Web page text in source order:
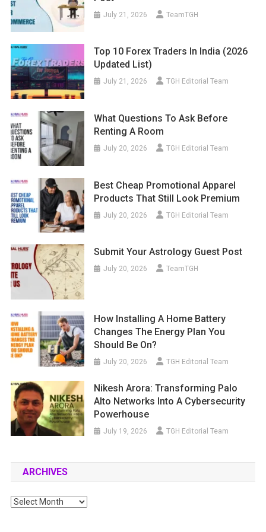
July 21, 2026 TeamTGH
Top 10 Forex Traders In India (2026
Updated List)
July 21, 2026 TGH Editorial Team
What Questions To Ask Before
Renting A Room
July 20, 2026 TGH Editorial Team
Best Cheap Promotional Apparel
Products That Still Look Premium
July 20, 2026 TGH Editorial Team
Submit Your Astrology Guest Post
July 20, 2026 TeamTGH
How Installing A Home Battery
Changes The Energy Plan You
Should Be On?
July 20, 2026 TGH Editorial Team
Nikesh Arora: Transforming Palo
Alto Networks Into A Cybersecurity
Powerhouse
July 19, 2026 TGH Editorial Team
ARCHIVES
Archives